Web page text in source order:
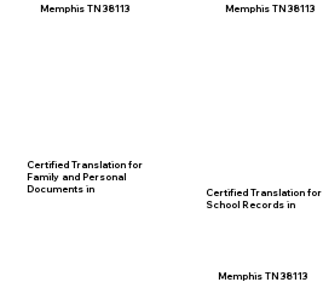
Certified Translation for
Family and Personal
Documents in
Memphis TN 38113
Certified Translation for
School Records in
Memphis TN 38113
Memphis TN 38113